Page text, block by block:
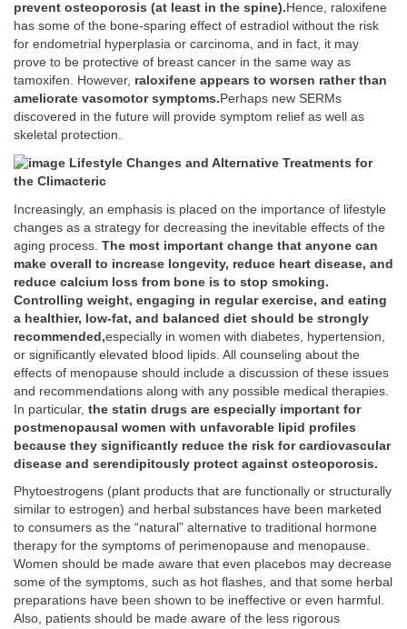
prevent osteoporosis (at least in the spine). Hence, raloxifene
has some of the bone-sparing effect of estradiol without the risk
for endometrial hyperplasia or carcinoma, and in fact, it may
prove to be protective of breast cancer in the same way as
tamoxifen. However, raloxifene appears to worsen rather than
ameliorate vasomotor symptoms. Perhaps new SERMs
discovered in the future will provide symptom relief as well as
skeletal protection.
Lifestyle Changes and Alternative Treatments for
the Climacteric
Increasingly, an emphasis is placed on the importance of lifestyle
changes as a strategy for decreasing the inevitable effects of the
aging process. The most important change that anyone can
make overall to increase longevity, reduce heart disease, and
reduce calcium loss from bone is to stop smoking.
Controlling weight, engaging in regular exercise, and eating
a healthier, low-fat, and balanced diet should be strongly
recommended,especially in women with diabetes, hypertension,
or significantly elevated blood lipids. All counseling about the
effects of menopause should include a discussion of these issues
and recommendations along with any possible medical therapies.
In particular, the statin drugs are especially important for
postmenopausal women with unfavorable lipid profiles
because they significantly reduce the risk for cardiovascular
disease and serendipitously protect against osteoporosis.
Phytoestrogens (plant products that are functionally or structurally
similar to estrogen) and herbal substances have been marketed
to consumers as the “natural” alternative to traditional hormone
therapy for the symptoms of perimenopause and menopause.
Women should be made aware that even placebos may decrease
some of the symptoms, such as hot flashes, and that some herbal
preparations have been shown to be ineffective or even harmful.
Also, patients should be made aware of the less rigorous